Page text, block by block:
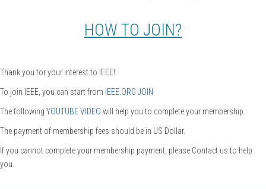
HOW TO JOIN?
Thank you for your interest to IEEE!
To join IEEE, you can start from IEEE.ORG JOIN
The following YOUTUBE VIDEO will help you to complete your membership.
The payment of membership fees should be in US Dollar.
If you cannot complete your membership payment, please Contact us to help
you.